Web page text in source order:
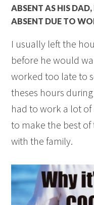
ABSENT AS HIS
ABSENT DUE TO
I usually left the
before he would
worked too late to
theses hours
had to work a lot
to make the best of
with the family.